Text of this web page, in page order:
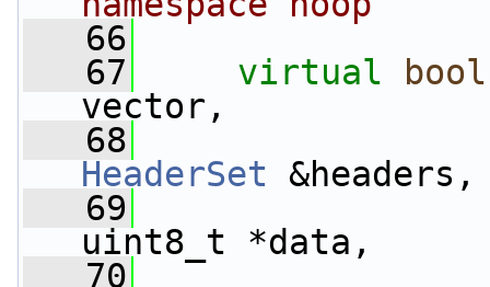
   66
   67
virtual bool
vector,
   68
HeaderSet &headers,
   69
uint8_t *data,
   70